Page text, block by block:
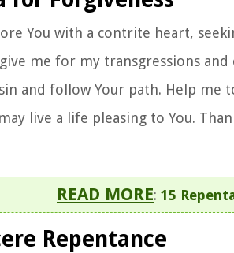
You with a contrite heart,
me for my transgressions
and follow Your path. Help me
live a life pleasing to You.
READ MORE: 15
Repentance